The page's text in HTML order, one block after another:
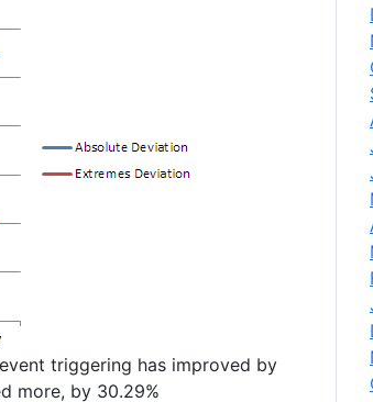
triggering has improved by
more, by 30.29%